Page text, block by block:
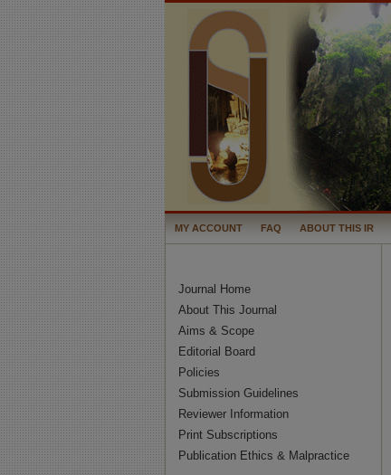
MY ACCOUNT FAQ ABOUT THIS IR
Journal Home
About This Journal
Aims & Scope
Editorial Board
Policies
Submission Guidelines
Reviewer Information
Print Subscriptions
Publication Ethics & Malpractice